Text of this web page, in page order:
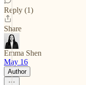
Reply (1)
Share
Emma Shen
May 16
Author